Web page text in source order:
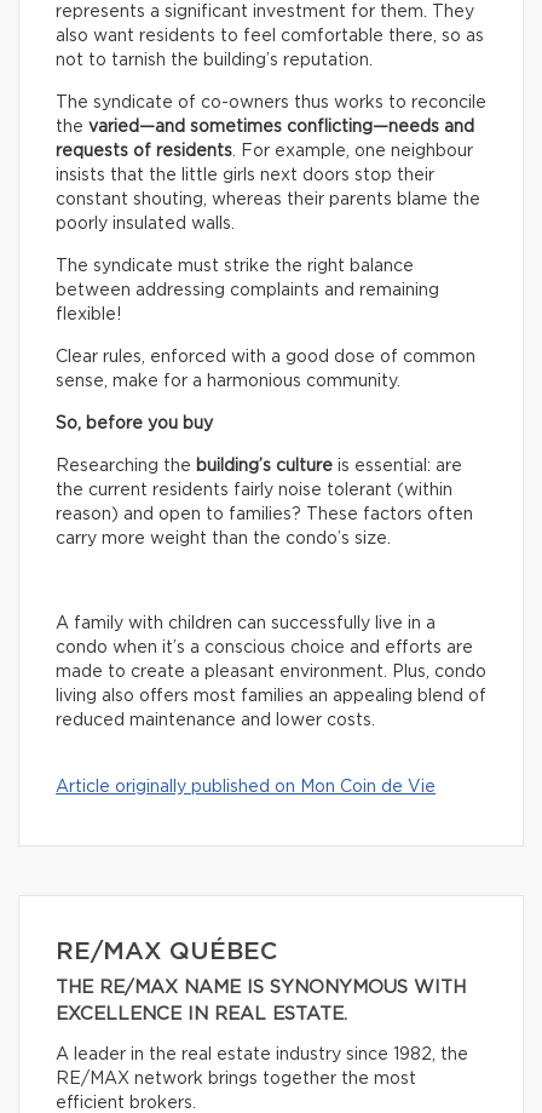
represents a significant investment for them. They
also want residents to feel comfortable there, so as
not to tarnish the building’s reputation.
The syndicate of co-owners thus works to reconcile
the varied—and sometimes conflicting—needs and
requests of residents. For example, one neighbour
insists that the little girls next doors stop their
constant shouting, whereas their parents blame the
poorly insulated walls.
The syndicate must strike the right balance
between addressing complaints and remaining
flexible!
Clear rules, enforced with a good dose of common
sense, make for a harmonious community.
So, before you buy
Researching the building’s culture is essential: are
the current residents fairly noise tolerant (within
reason) and open to families? These factors often
carry more weight than the condo’s size.
A family with children can successfully live in a
condo when it’s a conscious choice and efforts are
made to create a pleasant environment. Plus, condo
living also offers most families an appealing blend of
reduced maintenance and lower costs.
Article originally published on Mon Coin de Vie
RE/MAX QUÉBEC
THE RE/MAX NAME IS SYNONYMOUS WITH
EXCELLENCE IN REAL ESTATE.
A leader in the real estate industry since 1982, the
RE/MAX network brings together the most
efficient brokers.